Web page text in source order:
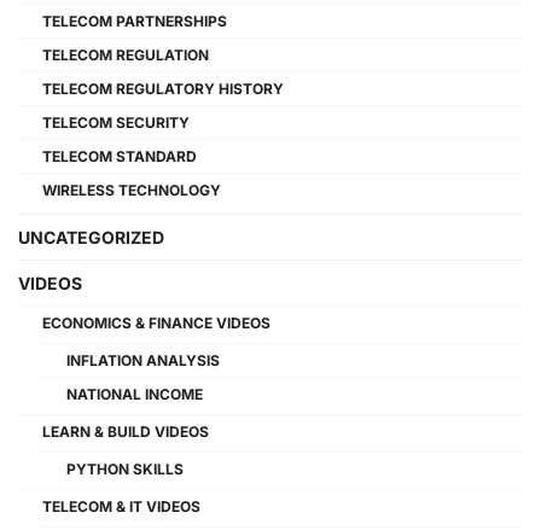
TELECOM PARTNERSHIPS
TELECOM REGULATION
TELECOM REGULATORY HISTORY
TELECOM SECURITY
TELECOM STANDARD
WIRELESS TECHNOLOGY
UNCATEGORIZED
VIDEOS
ECONOMICS & FINANCE VIDEOS
INFLATION ANALYSIS
NATIONAL INCOME
LEARN & BUILD VIDEOS
PYTHON SKILLS
TELECOM & IT VIDEOS